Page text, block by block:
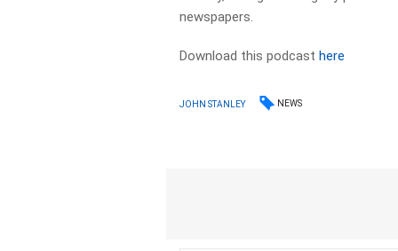
newspapers.​
Download this podcasthere
JOHN STANLEY NEWS